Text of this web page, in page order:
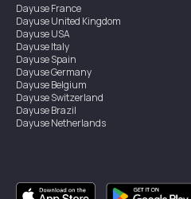
DayuseFrance
DayuseUnited Kingdom
DayuseUSA
DayuseItaly
DayuseSpain
DayuseGermany
DayuseBelgium
DayuseSwitzerland
DayuseBrazil
DayuseNetherlands
DayuseCanada